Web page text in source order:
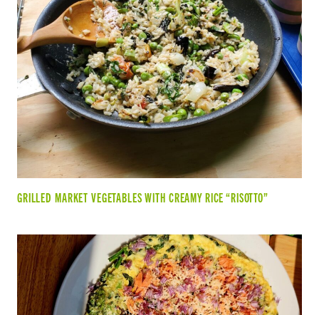
GRILLED MARKET VEGETABLES WITH CREAMY RICE “RISOTTO”